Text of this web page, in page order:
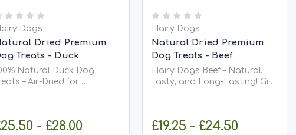
Dogs
Dried Premium
Treats - Duck
Natural Duck Dog
– Air-Dried for
Duck are a natural dog
- £28.00
Hairy Dogs
Natural Dried Premium
Dog Treats - Beef
Hairy Dogs Beef – Natural,
Tasty, and Long-Lasting! Give
chicken-free treat packed with
£19.25 - £24.50